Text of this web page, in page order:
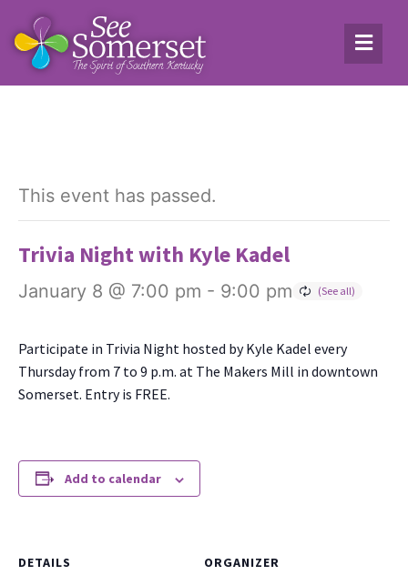
This event has passed.
Trivia Night with Kyle Kadel
January 8 @ 7:00 pm - 9:00 pm
Par­tic­i­pate in Triv­ia Night host­ed by Kyle Kadel every
Thurs­day from 7 to 9 p.m. at The Mak­ers Mill in down­town
Som­er­set. Entry is FREE.
Add to calendar
DETAILS
ORGANIZER